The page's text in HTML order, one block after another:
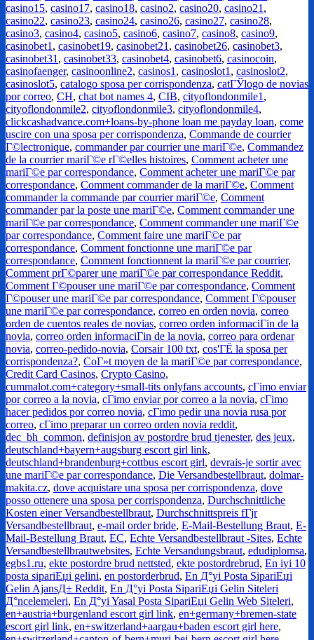
casino15, casino17, casino18, casino2, casino20, casino21 ,
casino22, casino23, casino24, casino26, casino27, casino28,
casino3, casino4, casino5, casino6, casino7, casino8, casino9,
casinobet1 , casinobet19, casinobet21 , casinobet26, casinobet3,
casinobet31 , casinobet33, casinobet4, casinobet6, casinocoin,
casinofaenger, casinoonline2, casinos1 , casinoslot1 , casinoslot2,
casinoslot5, catalogo sposa per corrispondenza, catГЎlogo de novias
por correo, CH, chat bot names 4, CIB, cityoflondonmile1 ,
cityoflondonmile2, cityoflondonmile3, cityoflondonmile4,
clickcashadvance.com+loans-by-phone loan me payday loan, come
uscire con una sposa per corrispondenza, Commande de courrier
Г©lectronique, commander par courrier une mariГ©e, Commandez
de la courrier mariГ©e rГ©elles histoires, Comment acheter une
mariГ©e par correspondance, Comment acheter une mariГ©e par
correspondance, Comment commander de la mariГ©e, Comment
commander la commande par courrier mariГ©e, Comment
commander par la poste une mariГ©e, Comment commander une
mariГ©e par correspondance, Comment commander une mariГ©e
par correspondance, Comment faire une mariГ©e par
correspondance, Comment fonctionne une mariГ©e par
correspondance, Comment fonctionnent la mariГ©e par courrier,
Comment prГ©parer une mariГ©e par correspondance Reddit,
Comment Г©pouser une mariГ©e par correspondance, Comment
Г©pouser une mariГ©e par correspondance, Comment Г©pouser
une mariГ©e par correspondance, correo en orden novia, correo
orden de cuentos reales de novias, correo orden informaciГіn de la
novia, correo orden informaciГіn de la novia, correo para ordenar
novia, correo-pedido-novia, Corsair 100 txt, cos'ГЁ la sposa per
corrispondenza?, CoГ»t moyen de la mariГ©e par correspondance,
Credit Card Casinos, Crypto Casino,
cummalot.com+category+small-tits onlyfans accounts, cГіmo enviar
por correo a la novia, cГіmo enviar por correo a la novia, cГіmo
hacer pedidos por correo novia, cГіmo pedir una novia rusa por
correo, cГіmo preparar un correo orden novia reddit,
dec_bh_common, definisjon av postordre brud tjenester, des jeux,
deutschland+bayern+augsburg escort girl link,
deutschland+brandenburg+cottbus escort girl, devrais-je sortir avec
une mariГ©e par correspondance, Die Versandbestellbraut, dolmar-
makita.cz, dove acquistare una sposa per corrispondenza, dove
posso ottenere una sposa per corrispondenza, Durchschnittliche
Kosten einer Versandbestellbraut, Durchschnittspreis fГјr
Versandbestellbraut, e-mail order bride, E-Mail-Bestellung Braut, E-
Mail-Bestellung Braut, EC, Echte Versandbestellbraut -Sites, Echte
Versandbestellbrautwebsites, Echte Versandungsbraut, edudiplomsa,
egbs1.ru, ekte postordre brud nettsted, ekte postordrebrud, En iyi 10
posta sipariЕџi gelini, en postorderbrud, En Д°yi Posta SipariЕџi
Gelin AjansД± Reddit, En Д°yi Posta SipariЕџi Gelin Siteleri
Д°ncelemeleri, En Д°yi Yasal Posta SipariЕџi Gelin Web Siteleri,
en+austria+burgenland escort girl link, en+germany+bremen-state
escort girl link, en+switzerland+aargau+baden escort girl here,